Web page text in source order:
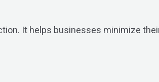
It helps businesses minimize